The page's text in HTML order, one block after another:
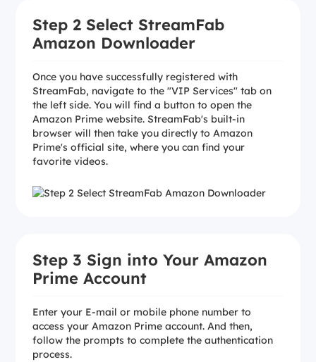
Step 2 Select StreamFab
Amazon Downloader
Once you have successfully registered with
StreamFab, navigate to the "VIP Services" tab on
the left side. You will find a button to open the
Amazon Prime website. StreamFab's built-in
browser will then take you directly to Amazon
Prime's official site, where you can find your
favorite videos.
Step 3 Sign into Your Amazon
Prime Account
Enter your E-mail or mobile phone number to
access your Amazon Prime account. And then,
follow the prompts to complete the authentication
process.